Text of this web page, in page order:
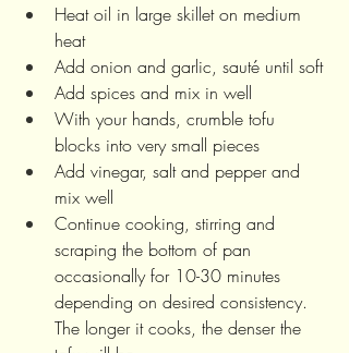
Heat oil in large skillet on medium
heat
Add onion and garlic, sauté until soft
Add spices and mix in well
With your hands, crumble tofu
blocks into very small pieces
Add vinegar, salt and pepper and
mix well
Continue cooking, stirring and
scraping the bottom of pan
occasionally for 10-30 minutes
depending on desired consistency.
The longer it cooks, the denser the